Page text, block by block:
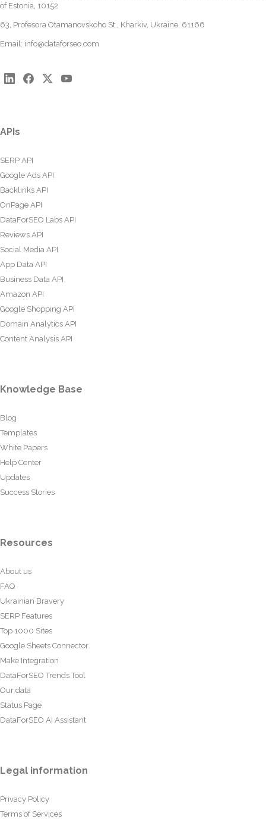
of Estonia, 10152
63, Profesora Otamanovskoho St., Kharkiv, Ukraine, 61166
Email: info@dataforseo.com
APIs
SERP API
Google Ads API
Backlinks API
OnPage API
DataForSEO Labs API
Reviews API
Social Media API
App Data API
Business Data API
Amazon API
Google Shopping API
Domain Analytics API
Content Analysis API
Knowledge Base
Blog
Templates
White Papers
Help Center
Updates
Success Stories
Resources
About us
FAQ
Ukrainian Bravery
SERP Features
Top 1000 Sites
Google Sheets Connector
Make Integration
DataForSEO Trends Tool
Our data
Status Page
DataForSEO AI Assistant
Legal information
Privacy Policy
Terms of Services